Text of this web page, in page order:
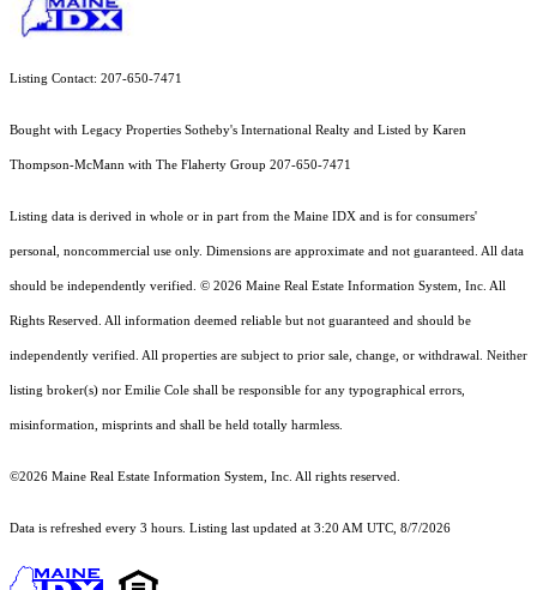
Listing Contact: 207-650-7471
Bought with Legacy Properties Sotheby's International Realty and Listed by Karen
Thompson-McMann with The Flaherty Group 207-650-7471
Listing data is derived in whole or in part from the Maine IDX and is for consumers'
personal, noncommercial use only. Dimensions are approximate and not guaranteed. All data
should be independently verified. © 2026 Maine Real Estate Information System, Inc. All
Rights Reserved. All information deemed reliable but not guaranteed and should be
independently verified. All properties are subject to prior sale, change, or withdrawal. Neither
listing broker(s) nor Emilie Cole shall be responsible for any typographical errors,
misinformation, misprints and shall be held totally harmless.
©2026 Maine Real Estate Information System, Inc. All rights reserved.
Data is refreshed every 3 hours. Listing last updated at 3:20 AM UTC, 8/7/2026